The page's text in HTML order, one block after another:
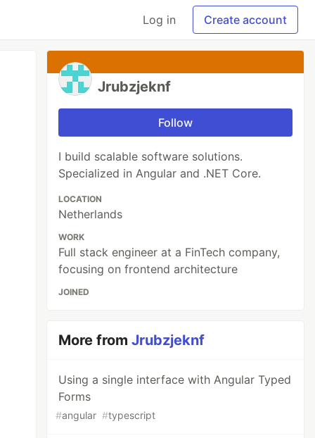
Log in Create account
Jrubzjeknf
Follow
I build scalable software solutions.
Specialized in Angular and .NET Core.
LOCATION
Netherlands
WORK
Full stack engineer at a FinTech company,
focusing on frontend architecture
JOINED
More fromJrubzjeknf
Using a single interface with Angular Typed
Forms
#angular #typescript